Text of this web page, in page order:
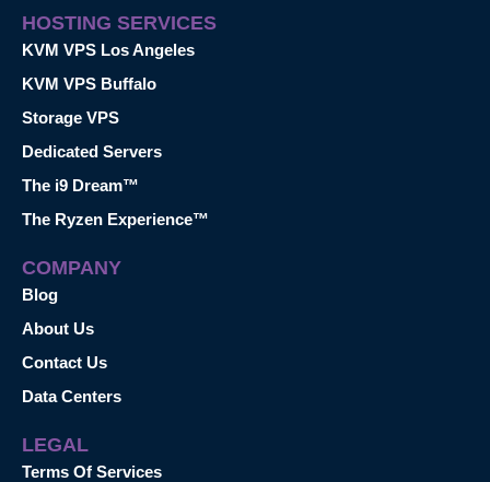
HOSTING SERVICES
KVM VPS Los Angeles
KVM VPS Buffalo
Storage VPS
Dedicated Servers
The i9 Dream™
The Ryzen Experience™
COMPANY
Blog
About Us
Contact Us
Data Centers
LEGAL
Terms Of Services